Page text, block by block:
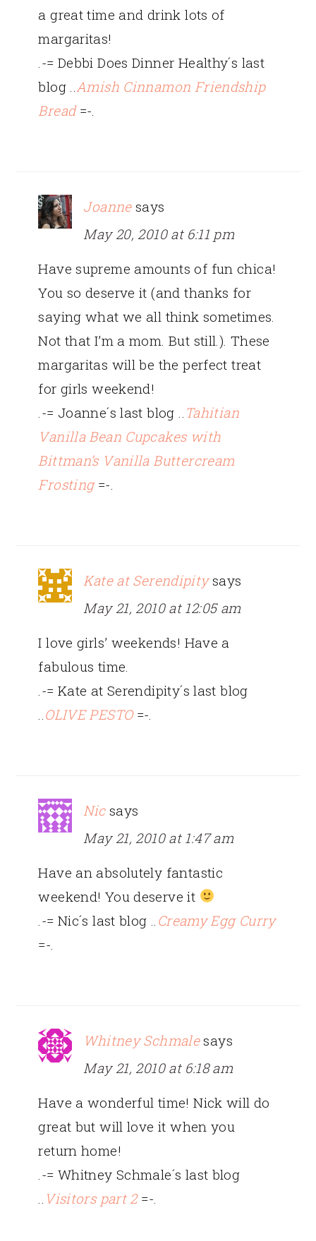
a great time and drink lots of
margaritas!
.-= Debbi Does Dinner Healthy´s last
blog .. Amish Cinnamon Friendship
Bread=-.
Joanne says
May 20, 2010 at 6:11 pm
Have supreme amounts of fun chica!
You so deserve it (and thanks for
saying what we all think sometimes.
Not that I’m a mom. But still.). These
margaritas will be the perfect treat
for girls weekend!
.-= Joanne´s last blog ..
Tahitian
Vanilla Bean Cupcakes with
Bittman’s Vanilla Buttercream
Frosting=-.
Kate at Serendipity says
May 21, 2010 at 12:05 am
I love girls’ weekends! Have a
fabulous time.
.-= Kate at Serendipity´s last blog
OLIVE PESTO=-.
Nic says
May 21, 2010 at 1:47 am
Have an absolutely fantastic
weekend! You deserve it
.-= Nic´s last blog .. Creamy Egg Curry
=-.
Whitney Schmale says
May 21, 2010 at 6:18 am
Have a wonderful time! Nick will do
great but will love it when you
return home!
.-= Whitney Schmale´s last blog
Visitors part 2=-.